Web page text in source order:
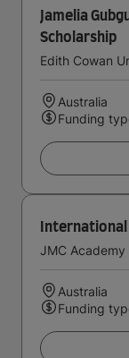
Jamelia
Scholarship
Edith Cowan
Australia
Funding
JMC Academy
Australia
Funding